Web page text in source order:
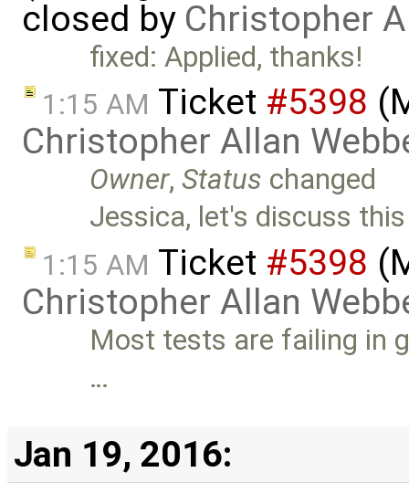
closed by Christopher
fixed: Applied, thanks!
1:15 AM Ticket #5398
Christopher Allan
Owner,Status changed
Jessica, let's discuss
1:15 AM Ticket #5398
Christopher Allan
Most tests are failing in
…
Jan 19, 2016: